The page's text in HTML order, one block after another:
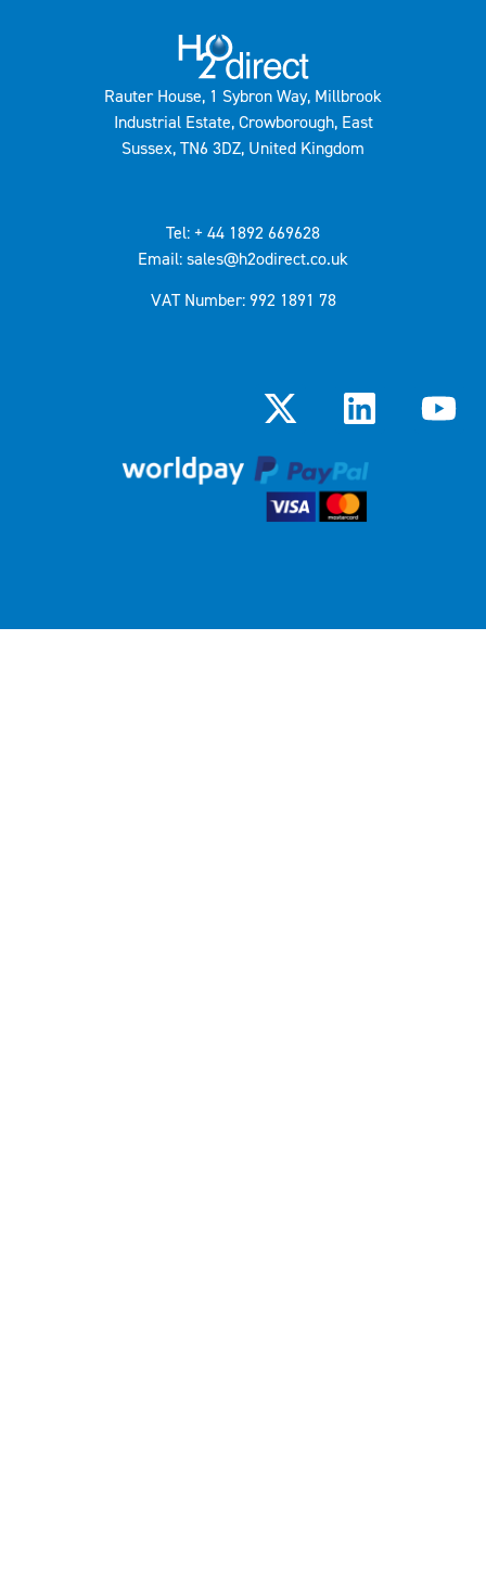
Rauter House, 1 Sybron Way, Millbrook
Industrial Estate, Crowborough, East
Sussex, TN6 3DZ, United Kingdom
Tel: + 44 1892 669628
Email: sales@h2odirect.co.uk
VAT Number: 992 1891 78